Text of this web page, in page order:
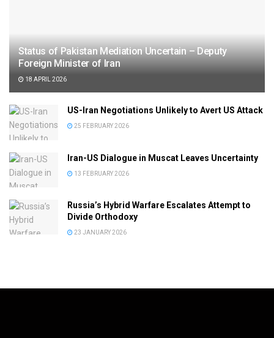
Status of Pakistan Mediation Uncertain – Deputy
Foreign Minister of Iran
18 APRIL 2026
US-Iran Negotiations Unlikely to Avert US Attack
25 FEBRUARY 2026
Iran-US Dialogue in Muscat Leaves Uncertainty
13 FEBRUARY 2026
Russia’s Hybrid Warfare Escalates Attempt to
Divide Orthodoxy
23 JANUARY 2026